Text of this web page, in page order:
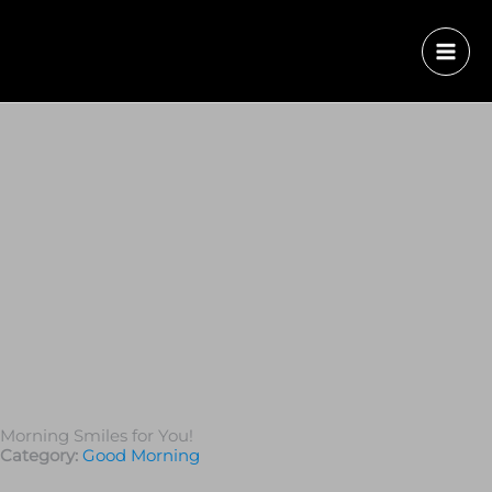
Morning Smiles for You!
Category: Good Morning